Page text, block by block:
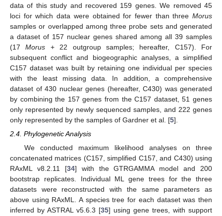
data of this study and recovered 159 genes. We removed 45
loci for which data were obtained for fewer than three Morus
samples or overlapped among three probe sets and generated
a dataset of 157 nuclear genes shared among all 39 samples
(17Morus + 22 outgroup samples; hereafter, C157). For
subsequent conflict and biogeographic analyses, a simplified
C157 dataset was built by retaining one individual per species
with the least missing data. In addition, a comprehensive
dataset of 430 nuclear genes (hereafter, C430) was generated
by combining the 157 genes from the C157 dataset, 51 genes
only represented by newly sequenced samples, and 222 genes
only represented by the samples of Gardner et al. [5].
2.4. Phylogenetic Analysis
We conducted maximum likelihood analyses on three
concatenated matrices (C157, simplified C157, and C430) using
RAxML v8.2.11 [34] with the GTRGAMMA model and 200
bootstrap replicates. Individual ML gene trees for the three
datasets were reconstructed with the same parameters as
above using RAxML. A species tree for each dataset was then
inferred by ASTRAL v5.6.3 [35] using gene trees, with support